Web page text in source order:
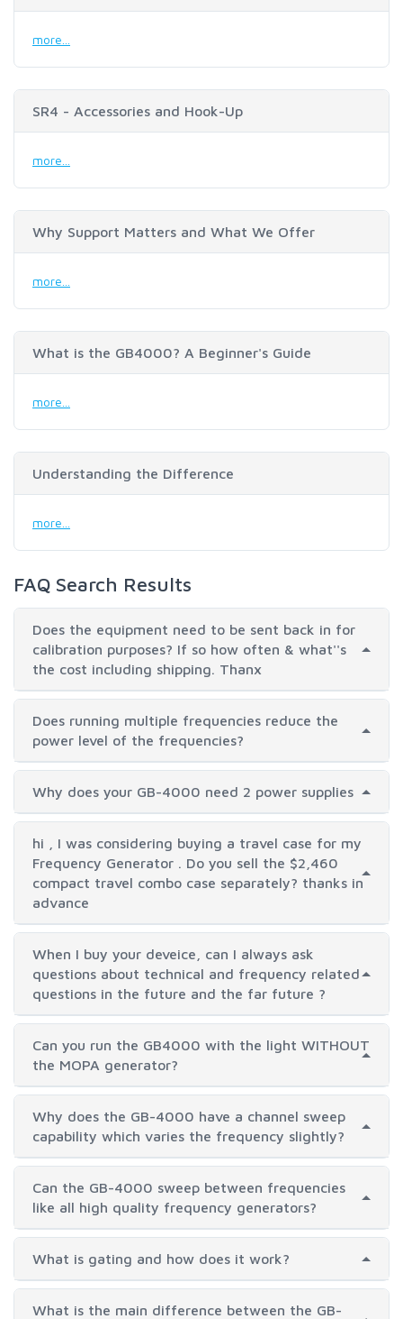
more...
SR4 - Accessories and Hook-Up
more...
Why Support Matters and What We Offer
more...
What is the GB4000? A Beginner's Guide
more...
Understanding the Difference
more...
FAQ Search Results
Does the equipment need to be sent back in for
calibration purposes? If so how often & what''s
the cost including shipping. Thanx
Does running multiple frequencies reduce the
power level of the frequencies?
Why does your GB-4000 need 2 power supplies
hi , I was considering buying a travel case for my
Frequency Generator . Do you sell the $2,460
compact travel combo case separately? thanks in
advance
When I buy your deveice, can I always ask
questions about technical and frequency related
questions in the future and the far future ?
Can you run the GB4000 with the light WITHOUT
the MOPA generator?
Why does the GB-4000 have a channel sweep
capability which varies the frequency slightly?
Can the GB-4000 sweep between frequencies
like all high quality frequency generators?
What is gating and how does it work?
What is the main difference between the GB-